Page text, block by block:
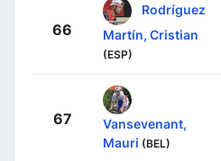
66
Rodríguez
Martín, Cristian
(ESP)
67
Vansevenant,
Mauri (BEL)